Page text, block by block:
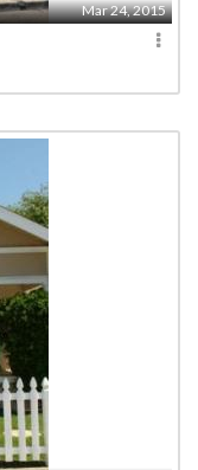
Mar 24, 2015